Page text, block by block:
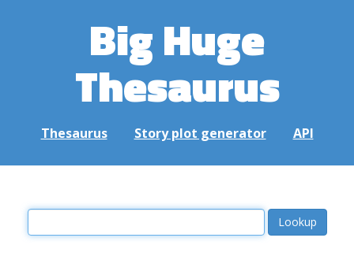
Big Huge
Thesaurus
Thesaurus Story plot generator API